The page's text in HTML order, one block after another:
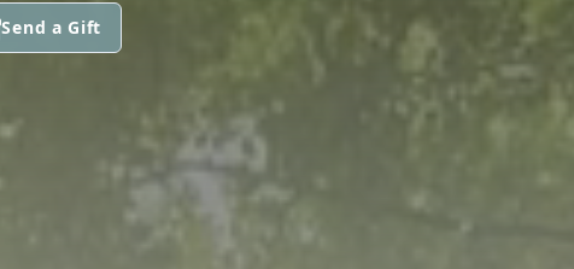
Send a Gift